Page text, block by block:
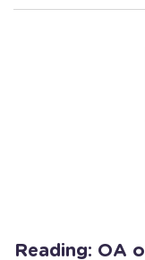
Reading: OA